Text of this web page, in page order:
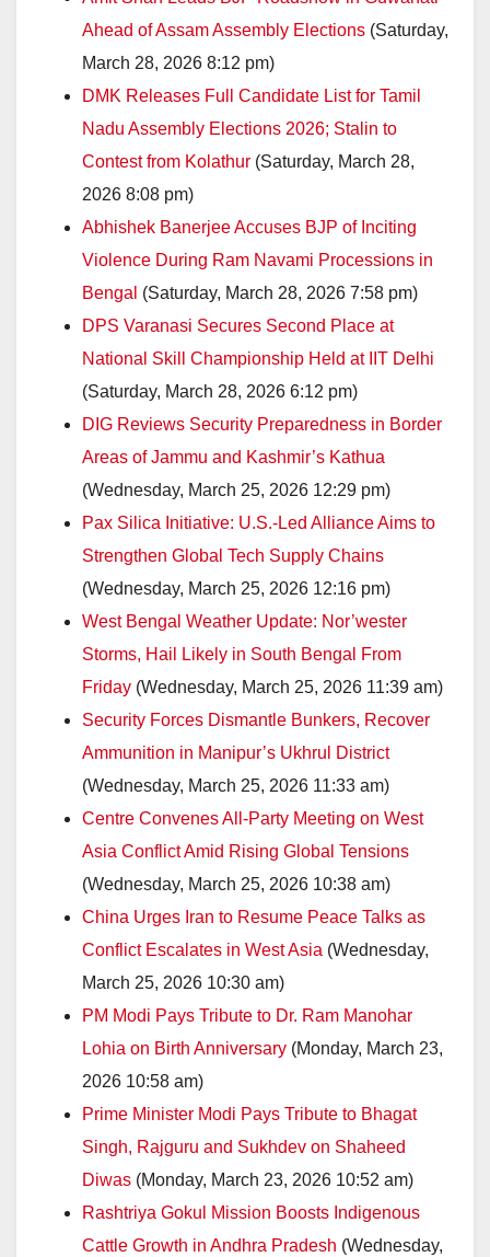
Ahead of Assam Assembly Elections (Saturday,
March 28, 2026 8:12 pm)
DMK Releases Full Candidate List for Tamil
Nadu Assembly Elections 2026; Stalin to
Contest from Kolathur (Saturday, March 28,
2026 8:08 pm)
Abhishek Banerjee Accuses BJP of Inciting
Violence During Ram Navami Processions in
Bengal (Saturday, March 28, 2026 7:58 pm)
DPS Varanasi Secures Second Place at
National Skill Championship Held at IIT Delhi
(Saturday, March 28, 2026 6:12 pm)
DIG Reviews Security Preparedness in Border
Areas of Jammu and Kashmir’s Kathua
(Wednesday, March 25, 2026 12:29 pm)
Pax Silica Initiative: U.S.-Led Alliance Aims to
Strengthen Global Tech Supply Chains
(Wednesday, March 25, 2026 12:16 pm)
West Bengal Weather Update: Nor’wester
Storms, Hail Likely in South Bengal From
Friday (Wednesday, March 25, 2026 11:39 am)
Security Forces Dismantle Bunkers, Recover
Ammunition in Manipur’s Ukhrul District
(Wednesday, March 25, 2026 11:33 am)
Centre Convenes All-Party Meeting on West
Asia Conflict Amid Rising Global Tensions
(Wednesday, March 25, 2026 10:38 am)
China Urges Iran to Resume Peace Talks as
Conflict Escalates in West Asia (Wednesday,
March 25, 2026 10:30 am)
PM Modi Pays Tribute to Dr. Ram Manohar
Lohia on Birth Anniversary (Monday, March 23,
2026 10:58 am)
Prime Minister Modi Pays Tribute to Bhagat
Singh, Rajguru and Sukhdev on Shaheed
Diwas (Monday, March 23, 2026 10:52 am)
Rashtriya Gokul Mission Boosts Indigenous
Cattle Growth in Andhra Pradesh (Wednesday,